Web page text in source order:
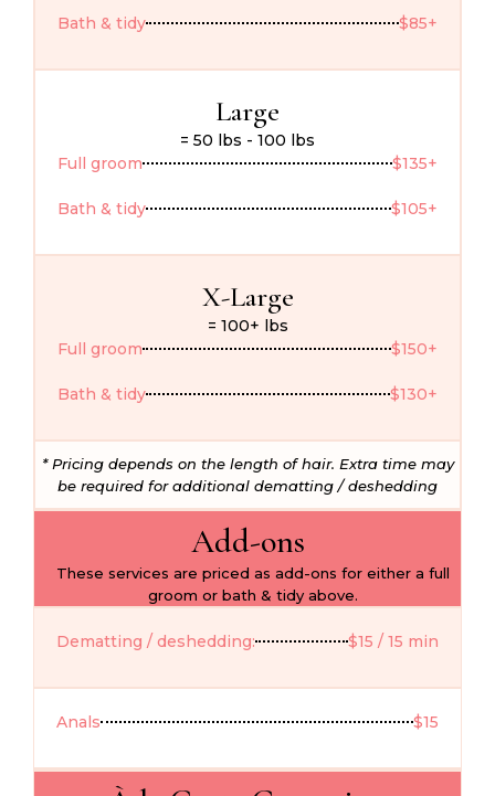
Bath & tidy $85+
Large
= 50 lbs - 100 lbs
Full groom
$135+
Bath & tidy $105+
X-Large
= 100+ lbs
Full groom
$150+
Bath & tidy $130+
* Pricing depends on the length of hair. Extra time may
be required for additional dematting / deshedding
Add-ons
These services are priced as add-ons for either a full
groom or bath & tidy above.
Dematting / deshedding: $15 / 15 min
Anals $15